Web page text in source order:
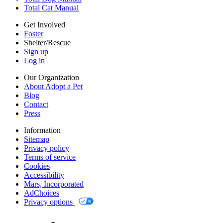
Mars, Incorporated
AdChoices
Privacy options
Total Cat Manual
Get Involved
Foster
Shelter/Rescue
Sign up
Log in
Our Organization
About Adopt a Pet
Blog
Contact
Press
Information
Sitemap
Privacy policy
Terms of service
Cookies
Accessibility
Mars, Incorporated
AdChoices
Privacy options